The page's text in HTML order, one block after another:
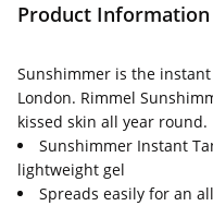
Product Information
Sunshimmer is the
London. Rimmel
kissed skin all year round.
Sunshimmer Instant
lightweight gel
Spreads easily for an